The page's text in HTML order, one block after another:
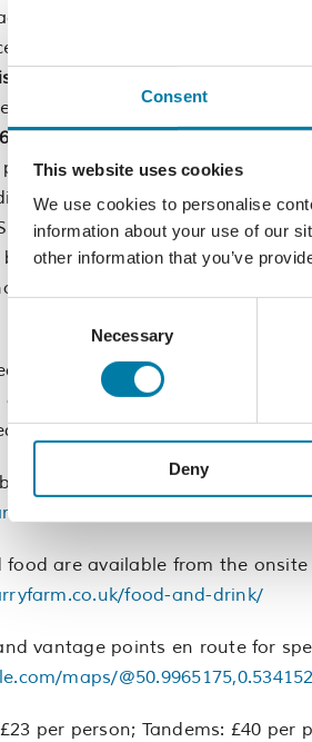
Consent
This website uses cookies
We use cookies to personalise
information about your use of our
other information that you’ve
Necessary
Deny
This way, everyone can
of shorter or longer routes.
seekers:
Rother.
8 people):This challenge is a
enjoy being outdoors,
in Hastings and Rother.
come on, grab your squad and
You’ll be cheering each
knows, maybe your team will
will be awarded to all
you’ve worked up an
nourishment from one of our
for anyone wanting to stay
food are available from the onsite
food-and-drink/
vantage points en route for
maps/
per person; Tandems: £40 per